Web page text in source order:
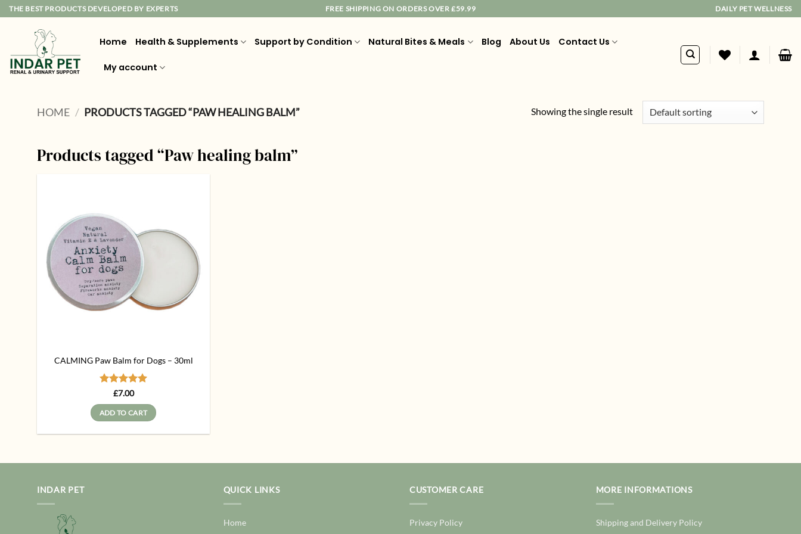
SkipTHE BEST PRODUCTS DEVELOPED BY EXPERTS FREE SHIPPING ON ORDERS OVER £59.99 DAILY PET WELLNESS
Home Health & Supplements Support by Condition Natural Bites & Meals Blog About Us Contact Us
My account
HOME / PRODUCTS TAGGED “PAW HEALING BALM” Showing the single result
Products tagged “Paw healing balm”
CALMING Paw Balm for Dogs – 30ml
Rated5
£7.00
ADD TO CART
INDAR PET QUICK LINKS
Home
CUSTOMER CARE
Privacy Policy
MORE INFORMATIONS
Shipping and Delivery Policy